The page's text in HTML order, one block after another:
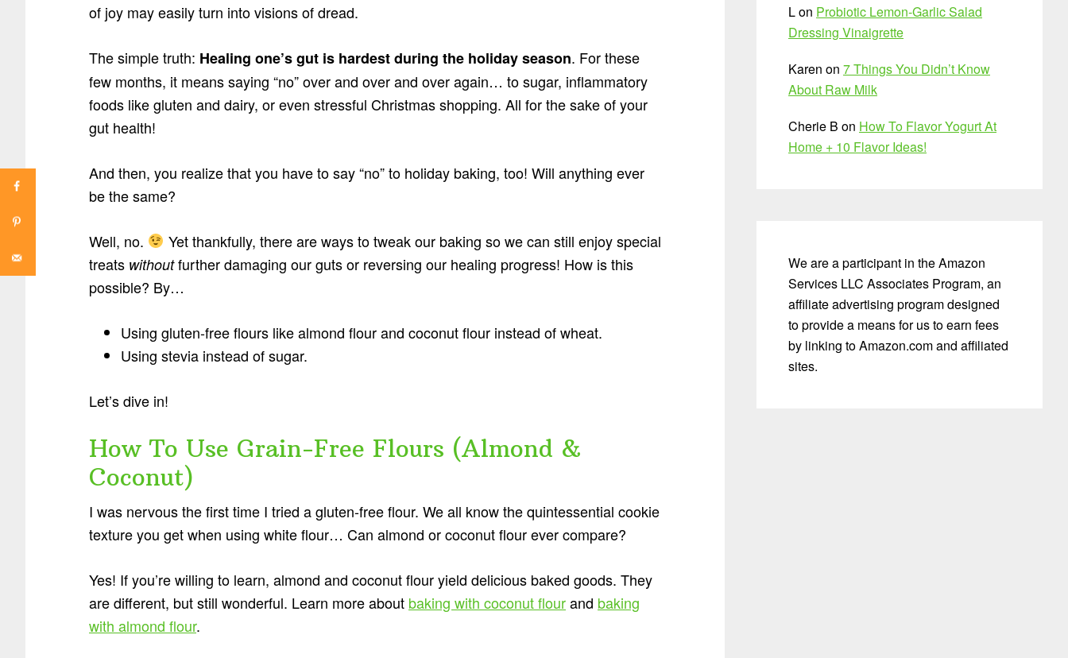
of joy may easily turn into visions of dread.
The simple truth: Healing one’s gut is hardest during the holiday season. For these
few months, it means saying “no” over and over and over again… to sugar, inflammatory
foods like gluten and dairy, or even stressful Christmas shopping. All for the sake of your
gut health!
And then, you realize that you have to say “no” to holiday baking, too! Will anything ever
be the same?
Well, no.
Yet thankfully, there are ways to tweak our baking so we can still enjoy special
treats withoutfurther damaging our guts or reversing our healing progress! How is this
possible? By…
Using gluten-free flours like almond flour and coconut flour instead of wheat.
Using stevia instead of sugar.
Let’s dive in!
How To Use Grain-Free Flours (Almond &
Coconut)
I was nervous the first time I tried a gluten-free flour. We all know the quintessential cookie
texture you get when using white flour… Can almond or coconut flour ever compare?
Yes! If you’re willing to learn, almond and coconut flour yield delicious baked goods. They
are different, but still wonderful. Learn more about baking with coconut flourand baking
with almond flour.
Lon Probiotic Lemon-Garlic Salad
Dressing Vinaigrette
Karen on 7 Things You Didn’t Know
About Raw Milk
Cherie B on How To Flavor Yogurt At
Home + 10 Flavor Ideas!
We are a participant in the Amazon
Services LLC Associates Program, an
affiliate advertising program designed
to provide a means for us to earn fees
by linking to Amazon.com and affiliated
sites.